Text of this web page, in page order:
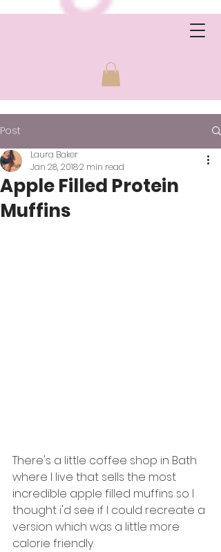
Post
Apple Filled Protein
Muffins
Laura Baker
Jan 28, 20182 min read
There's a little coffee shop in Bath
where I live that sells the most
incredible apple filled muffins so I
thought i'd see if I could recreate a
version which was a little more
calorie friendly.